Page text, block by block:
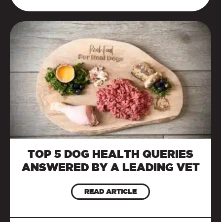
TOP 5 DOG HEALTH QUERIES
ANSWERED BY A LEADING VET
READ ARTICLE